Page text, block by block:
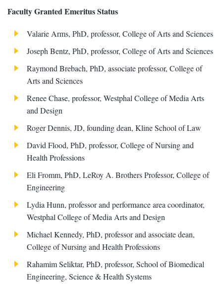
Faculty Granted Emeritus Status
Valarie Arms, PhD, professor, College of Arts and Sciences
Joseph Bentz, PhD, professor, College of Arts and Sciences
Raymond Brebach, PhD, associate professor, College of
Arts and Sciences
Renee Chase, professor, Westphal College of Media Arts
and Design
Roger Dennis, JD, founding dean, Kline School of Law
David Flood, PhD, professor, College of Nursing and
Health Professions
Eli Fromm, PhD, LeRoy A. Brothers Professor, College of
Engineering
Lydia Hunn, professor and performance area coordinator,
Westphal College of Media Arts and Design
Michael Kennedy, PhD, professor and associate dean,
College of Nursing and Health Professions
Rahamim Seliktar, PhD, professor, School of Biomedical
Engineering, Science & Health Systems